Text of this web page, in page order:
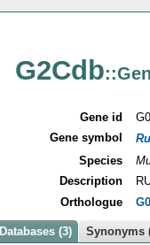
G2Cdb
Gene id
Gene symbol
Species
Description
Orthologue
Databases (3)
Synonyms